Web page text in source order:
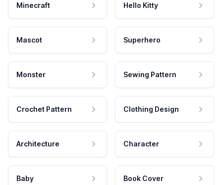
Minecraft Hello Kitty
Mascot Superhero
Monster Sewing Pattern
Crochet Pattern Clothing Design
Architecture Character
Baby Book Cover